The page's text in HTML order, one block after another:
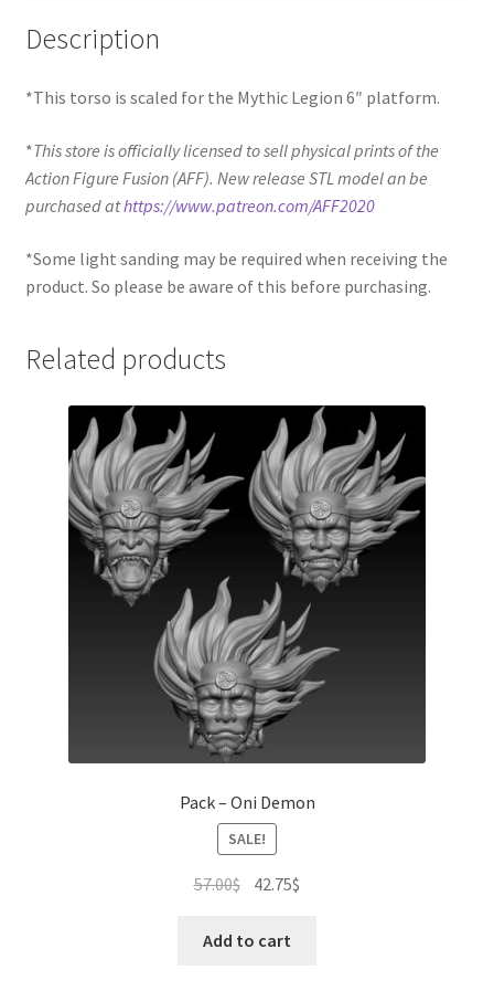
Description
*This torso is scaled for the Mythic Legion 6″ platform.
*This store is officially licensed to sell physical prints of the
Action Figure Fusion (AFF). New release STL model an be
purchased athttps://www.patreon.com/AFF2020
*Some light sanding may be required when receiving the
product. So please be aware of this before purchasing.
Related products
Pack – Oni Demon
SALE!
57.00$ Original
was:
42.75$
Add to cart